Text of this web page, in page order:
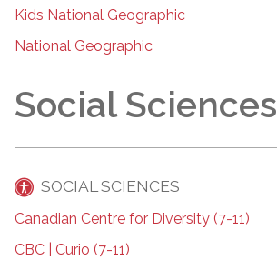
Kids National Geographic
National Geographic
Social Sciences
SOCIAL SCIENCES
Canadian Centre for Diversity (7-11)
CBC | Curio (7-11)